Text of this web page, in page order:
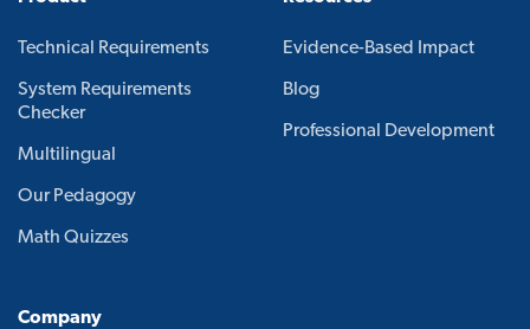
Technical Requirements
System Requirements
Checker
Multilingual
Our Pedagogy
Math Quizzes
Evidence-Based Impact
Blog
Professional Development
Company